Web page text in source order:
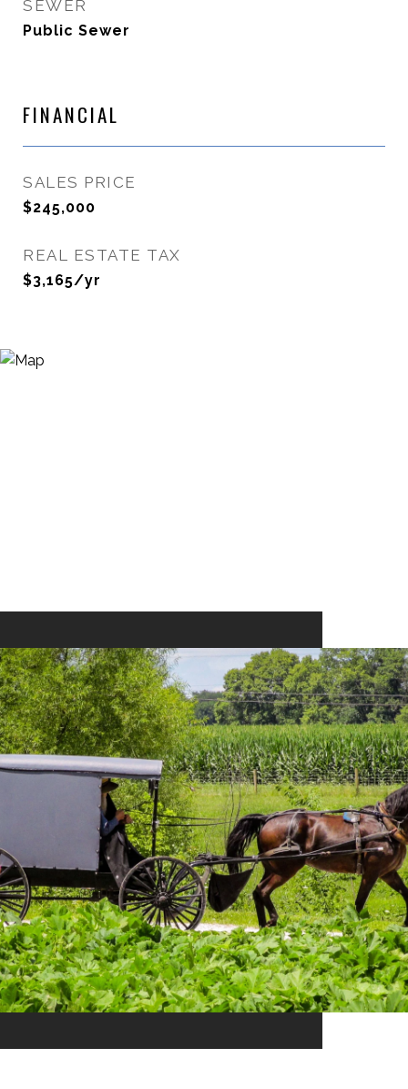
SEWER
Public Sewer
FINANCIAL
SALES PRICE
$245,000
REAL ESTATE TAX
$3,165/yr